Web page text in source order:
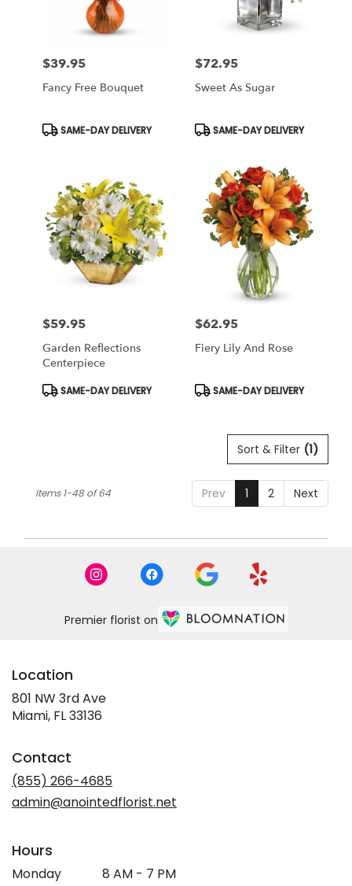
Price:
$39.95
Fancy Free Bouquet
Product
Tags:
SAME-DAY DELIVERY
Price:
$72.95
Sweet As Sugar
Product
Tags:
SAME-DAY DELIVERY
Price:
$59.95
Garden Reflections
Centerpiece
Product
SAME-DAY DELIVERY
Price:
$62.95
Fiery Lily And Rose
Product
SAME-DAY DELIVERY
Sort & Filter (1)
Prev 1 2 Next
Items 1-48 of 64
Premier florist on
Location
801 NW 3rd Ave
Miami, FL 33136
new
window)
Contact
(855) 266-4685
admin@anointedflorist.net
Hours
Monday 8 AM - 7 PM